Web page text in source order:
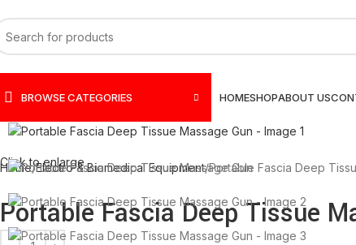
BROWSE CATEGORIES HOMESHOPABOUT US
Click to enlarge
Home Electro & Biomedical Equipment Portable Fascia Deep
Portable Fascia Deep Tissue